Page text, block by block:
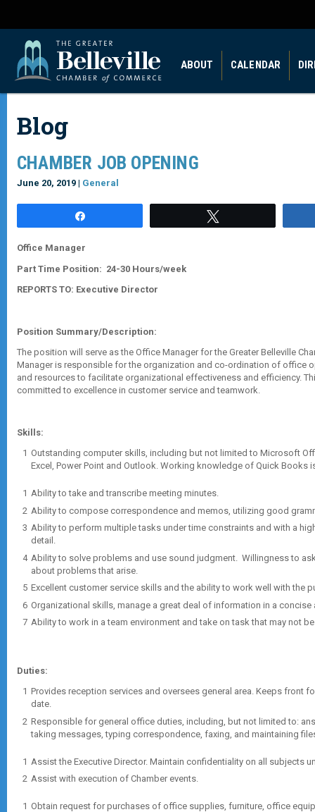
ABOUT CALENDAR
Blog
CHAMBER JOB OPENING
June 20, 2019 | General
Office Manager
Part Time Position: 24-30 Hours/week
REPORTS TO: Executive Director
Position Summary/Description:
The position will serve as the Office Manager for the Greater Belleville
Manager is responsible for the organization and co-ordination of office
and resources to facilitate organizational effectiveness and efficiency.
committed to excellence in customer service and teamwork.
Skills:
Outstanding computer skills, including but not limited to Microsoft
Excel, Power Point and Outlook. Working knowledge of Quick Books
Ability to take and transcribe meeting minutes.
Ability to compose correspondence and memos, utilizing good
Ability to perform multiple tasks under time constraints and with a
detail.
Ability to solve problems and use sound judgment. Willingness to
about problems that arise.
Excellent customer service skills and the ability to work well with the
Organizational skills, manage a great deal of information in a
Ability to work in a team environment and take on task that may not
Duties:
Provides reception services and oversees general area. Keeps front
date.
Responsible for general office duties, including, but not limited to:
taking messages, typing correspondence, faxing, and maintaining
Assist the Executive Director. Maintain confidentiality on all subjects
Assist with execution of Chamber events.
Obtain request for purchases of office supplies, furniture, office